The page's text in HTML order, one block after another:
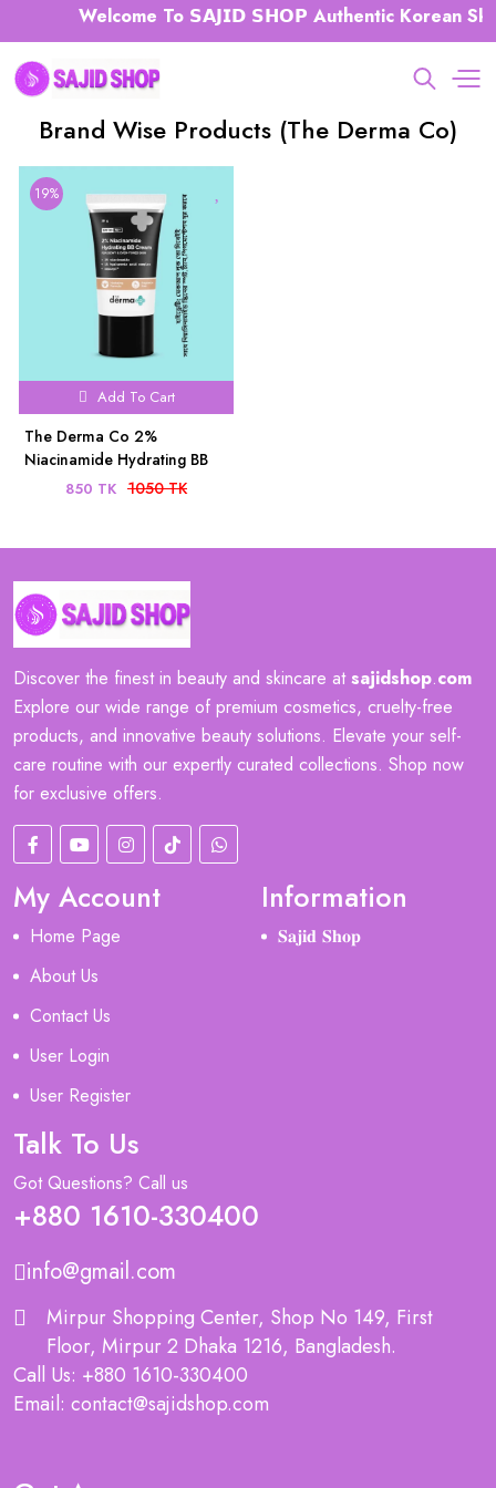
Welcome To 𝗦𝗔𝗝𝗜𝗗 𝗦𝗛𝗢𝗣 Authentic Korean
Brand Wise Products (The Derma Co)
19%
Add To Cart
The Derma Co 2%
Niacinamide Hydrating BB
Cream 30g
850 TK 1050 TK
Discover the finest in beauty and skincare atsajidshop.com
Explore our wide range of premium cosmetics, cruelty-free
products, and innovative beauty solutions. Elevate your self-
care routine with our expertly curated collections. Shop now
for exclusive offers.
My Account
Home Page
About Us
Contact Us
User Login
User Register
Information
𝐒𝐚𝐣𝐢𝐝 𝐒𝐡𝐨𝐩
Talk To Us
Got Questions? Call us
+880 1610-330400
info@gmail.com
Mirpur Shopping Center, Shop No 149, First
Floor, Mirpur 2 Dhaka 1216, Bangladesh.
Call Us: +880 1610-330400
Email: contact@sajidshop.com